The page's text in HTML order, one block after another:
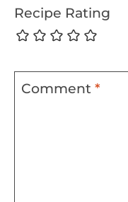
Recipe Rating
Comment *